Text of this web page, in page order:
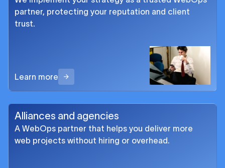
partner, protecting your reputation and client
trust.
Learn more
Alliances and agencies
A WebOps partner that helps you deliver more
web projects without hiring or overhead.